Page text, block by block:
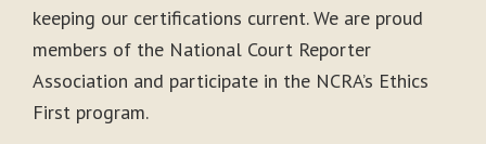
keeping our certifications current. We are proud
members of the National Court Reporter
Association and participate in the NCRA’s Ethics
First program.